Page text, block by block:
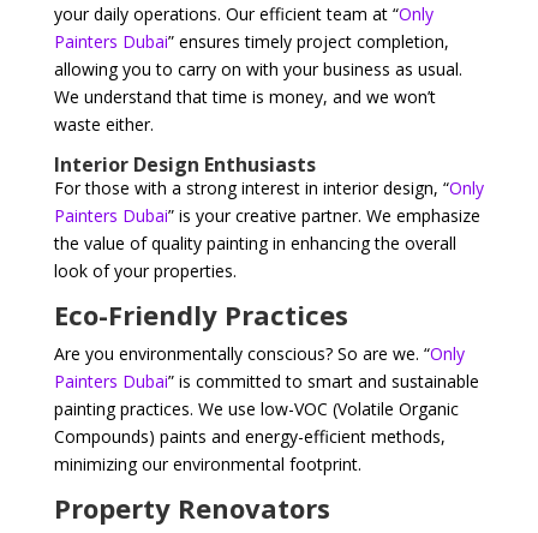
your daily operations. Our efficient team at “Only
Painters Dubai” ensures timely project completion,
allowing you to carry on with your business as usual.
We understand that time is money, and we won’t
waste either.
Interior Design Enthusiasts
For those with a strong interest in interior design, “Only
Painters Dubai” is your creative partner. We emphasize
the value of quality painting in enhancing the overall
look of your properties.
Eco-Friendly Practices
Are you environmentally conscious? So are we. “Only
Painters Dubai” is committed to smart and sustainable
painting practices. We use low-VOC (Volatile Organic
Compounds) paints and energy-efficient methods,
minimizing our environmental footprint.
Property Renovators